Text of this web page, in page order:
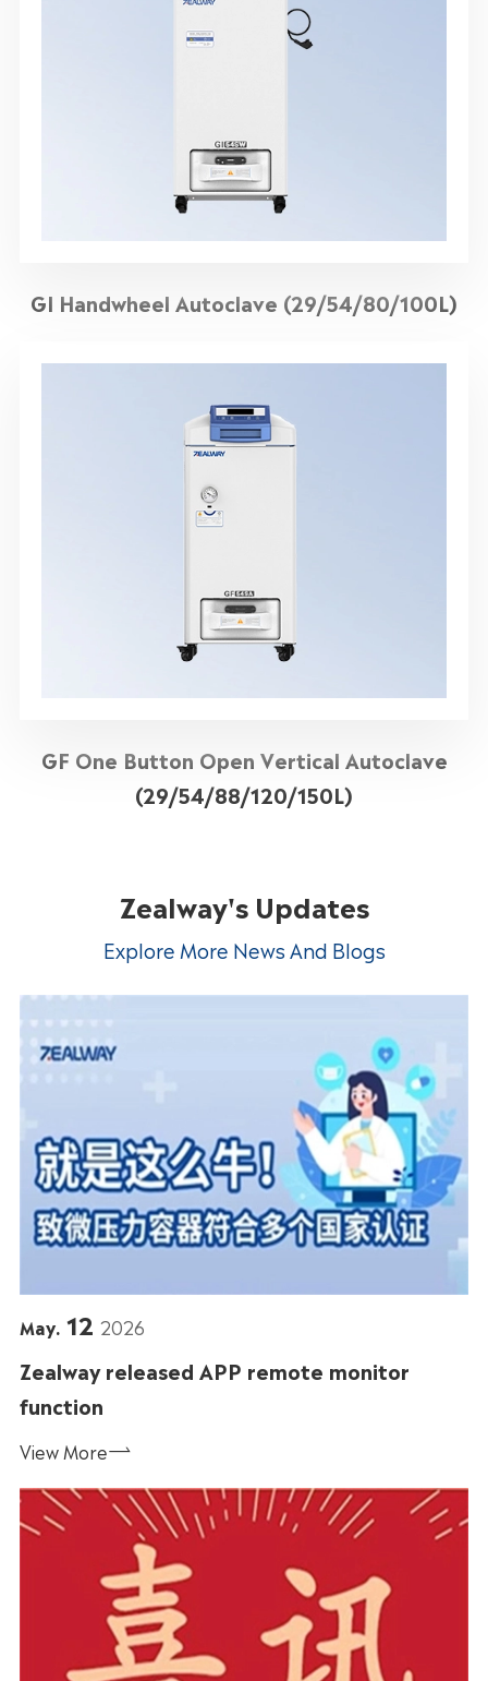
GI Handwheel Autoclave (29/54/80/100L)
GF One Button Open Vertical Autoclave
(29/54/88/120/150L)
Zealway's Updates
Explore More News And Blogs
May.12 2026
Zealway released APP remote monitor
function
View More